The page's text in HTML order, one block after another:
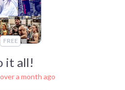
FREE
it all!
a month ago